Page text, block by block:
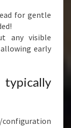
for gentle
any visible
early